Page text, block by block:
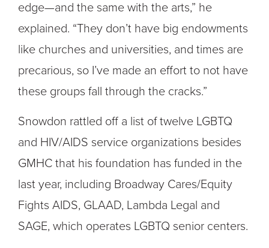
edge—and the same with the arts,” he
explained. “They don’t have big endowments
like churches and universities, and times are
precarious, so I’ve made an effort to not have
these groups fall through the cracks.”
Snowdon rattled off a list of twelve LGBTQ
and HIV/AIDS service organizations besides
GMHC that his foundation has funded in the
last year, including Broadway Cares/Equity
Fights AIDS, GLAAD, Lambda Legal and
SAGE, which operates LGBTQ senior centers.